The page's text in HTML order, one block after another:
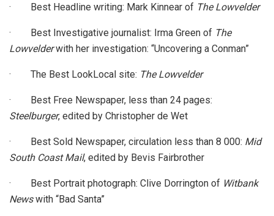
· Best Headline writing: Mark Kinnear of The Lowvelder
· Best Investigative journalist: Irma Green of The
Lowvelderwith her investigation: “Uncovering a Conman”
· The Best LookLocal site: The Lowvelder
· Best Free Newspaper, less than 24 pages:
Steelburger, edited by Christopher de Wet
· Best Sold Newspaper, circulation less than 8 000: Mid
South Coast Mail, edited by Bevis Fairbrother
· Best Portrait photograph: Clive Dorrington of Witbank
Newswith “Bad Santa”